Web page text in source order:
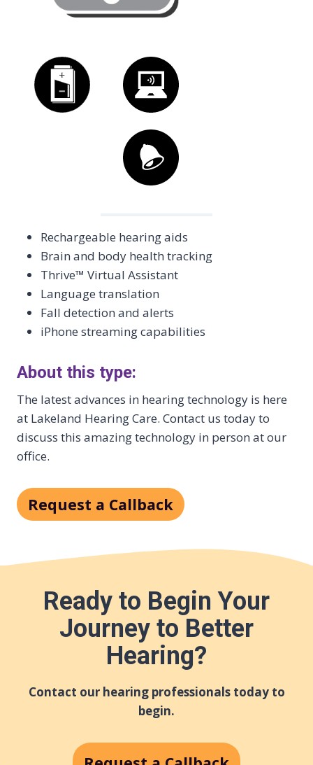
Rechargeable hearing aids
Brain and body health tracking
Thrive™ Virtual Assistant
Language translation
Fall detection and alerts
iPhone streaming capabilities
About this type:
The latest advances in hearing technology is here
at Lakeland Hearing Care. Contact us today to
discuss this amazing technology in person at our
office.
Request a Callback
Ready to Begin Your
Journey to Better
Hearing?
Contact our hearing professionals today to
begin.